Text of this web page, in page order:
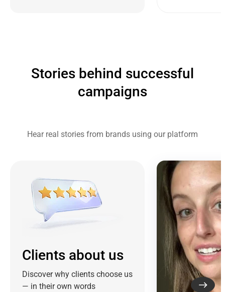
Stories behind successful
campaigns
Hear real stories from brands using our platform
Clients about us
Discover why clients choose us
— in their own words